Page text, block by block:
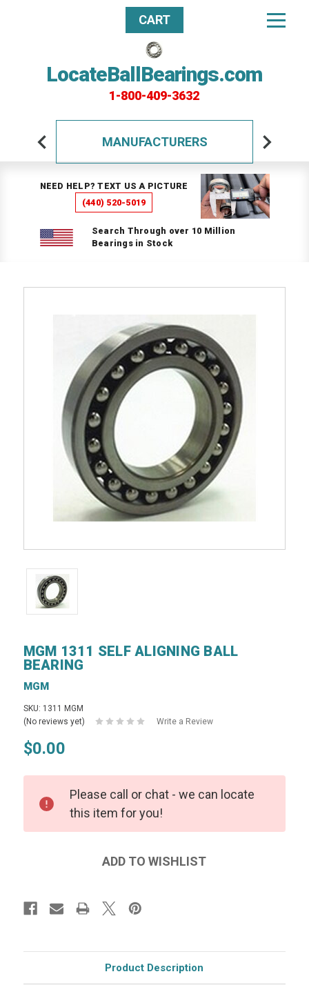
LocateBallBearings.com
1-800-409-3632
CART
MANUFACTURERS
NEED HELP? TEXT US A PICTURE
(440) 520-5019
Search Through over 10 Million
Bearings in Stock
MGM 1311 SELF ALIGNING BALL
BEARING
MGM
SKU: 1311 MGM
(No reviews yet)
Write a Review
$0.00
Please call or chat - we can locate
this item for you!
Product Description